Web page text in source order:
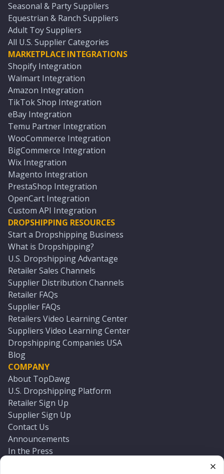
Seasonal & Party Suppliers
Equestrian & Ranch Suppliers
Adult Toy Suppliers
All U.S. Supplier Categories
MARKETPLACE INTEGRATIONS
Shopify Integration
Walmart Integration
Amazon Integration
TikTok Shop Integration
eBay Integration
Temu Partner Integration
WooCommerce Integration
BigCommerce Integration
Wix Integration
Magento Integration
PrestaShop Integration
OpenCart Integration
Custom API Integration
DROPSHIPPING RESOURCES
Start a Dropshipping Business
What is Dropshipping?
U.S. Dropshipping Advantage
Retailer Sales Channels
Supplier Distribution Channels
Retailer FAQs
Supplier FAQs
Retailers Video Learning Center
Suppliers Video Learning Center
Dropshipping Companies USA
Blog
COMPANY
About TopDawg
U.S. Dropshipping Platform
Retailer Sign Up
Supplier Sign Up
Contact Us
Announcements
In the Press